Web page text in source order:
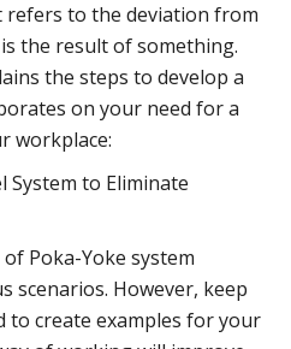
refers to the deviation from
the result of something.
the steps to develop a
on your need for a
workplace:
Poka-Yoke system
scenarios. However, keep
to create examples for your